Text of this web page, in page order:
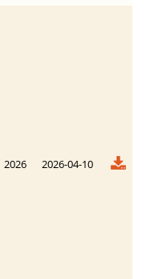
2026 2026-04-10